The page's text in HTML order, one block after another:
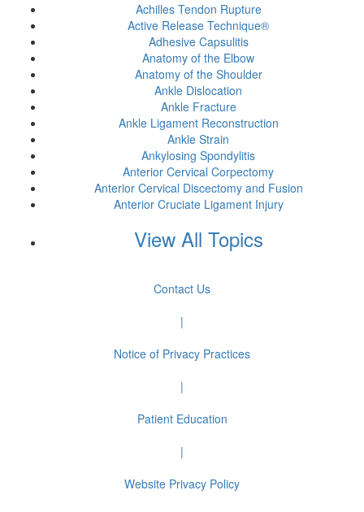
Achilles Tendon Rupture
Active Release Technique®
Adhesive Capsulitis
Anatomy of the Elbow
Anatomy of the Shoulder
Ankle Dislocation
Ankle Fracture
Ankle Ligament Reconstruction
Ankle Strain
Ankylosing Spondylitis
Anterior Cervical Corpectomy
Anterior Cervical Discectomy and Fusion
Anterior Cruciate Ligament Injury
View All Topics
Contact Us
|
Notice of Privacy Practices
|
Patient Education
|
Website Privacy Policy